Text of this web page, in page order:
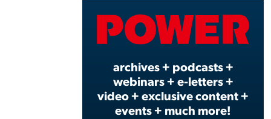
archives + podcasts +
webinars + e-letters +
video + exclusive content +
events + much more!